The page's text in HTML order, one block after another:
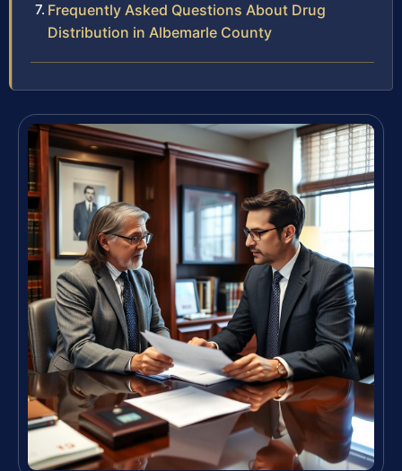
Frequently Asked Questions About Drug
Distribution in Albemarle County